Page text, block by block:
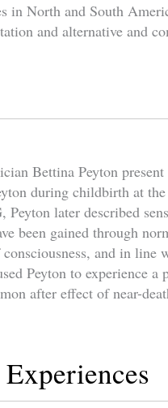
in North and South
and alternative and
Bettina Peyton
during childbirth at
later described
been gained through
and in line
Peyton to experience
after effect of near-